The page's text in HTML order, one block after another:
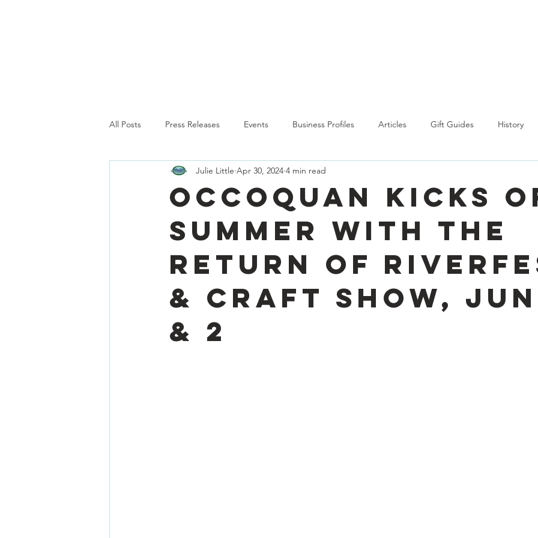
All Posts Press Releases Events Business Profiles Articles Gift Guides History
Occoquan kicks
summer with the
return of
& Craft Show,
& 2
Julie Little Apr 30, 2024 4 min read